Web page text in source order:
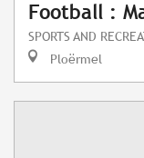
Football :
SPORTS AND
Ploërmel